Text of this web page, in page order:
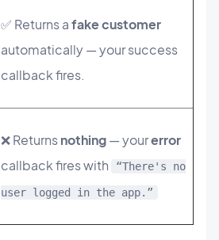
✅ Returns afake customer
automatically — your success
callback fires.
❌ Returnsnothing— yourerror
callback fires with
“There's no
user logged in the app.”